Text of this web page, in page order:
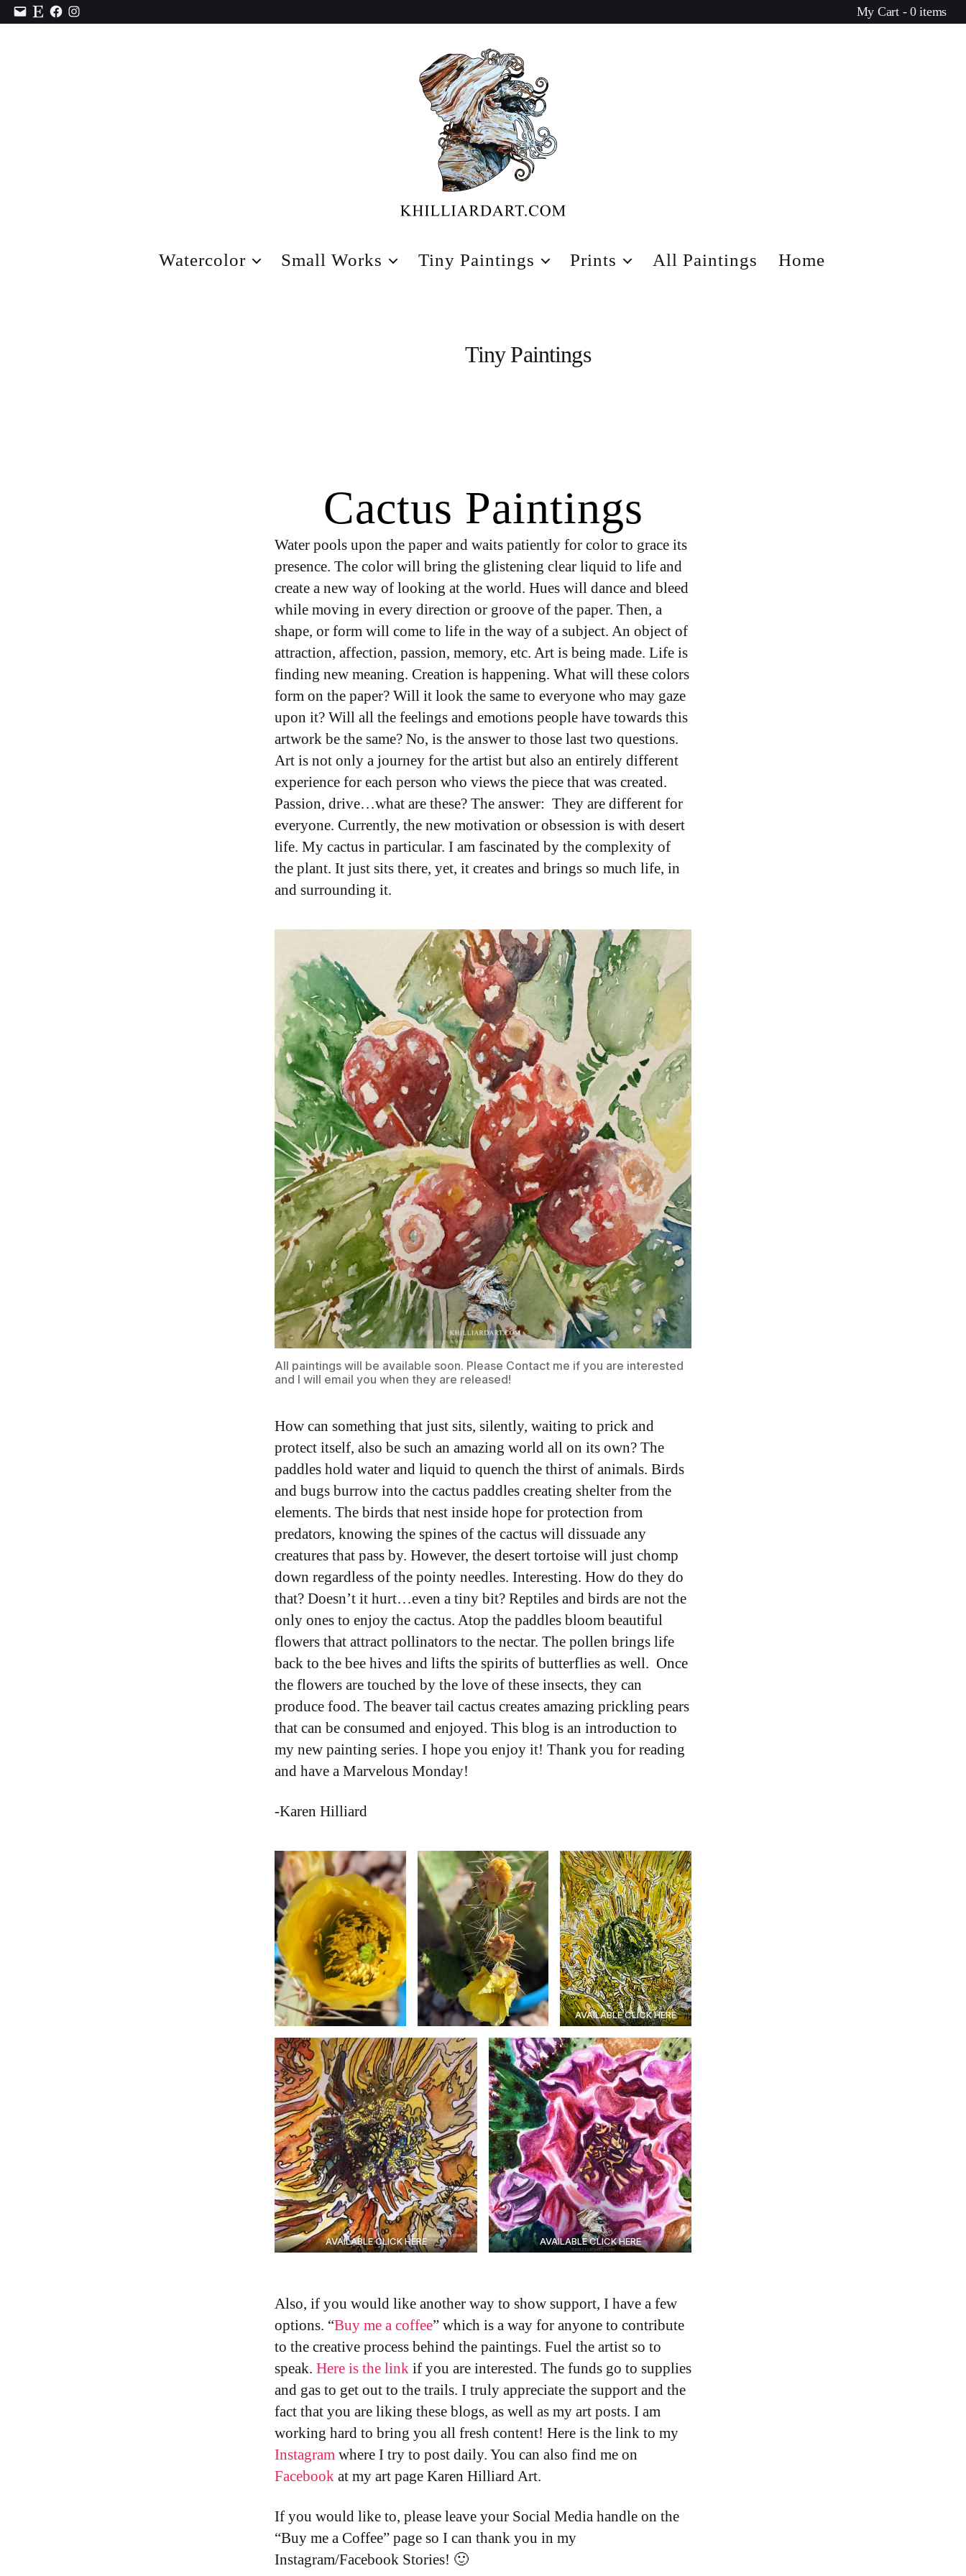
Contact
EtsyFacebook
Instagram
My Cart - 0 items
Art
Watercolor Small Works Tiny Paintings Prints All Paintings Home
Tiny Paintings
Cactus Paintings
Water pools upon the paper and waits patiently for color to grace its
presence. The color will bring the glistening clear liquid to life and
create a new way of looking at the world. Hues will dance and bleed
while moving in every direction or groove of the paper. Then, a
shape, or form will come to life in the way of a subject. An object of
attraction, affection, passion, memory, etc. Art is being made. Life is
finding new meaning. Creation is happening. What will these colors
form on the paper? Will it look the same to everyone who may gaze
upon it? Will all the feelings and emotions people have towards this
artwork be the same? No, is the answer to those last two questions.
Art is not only a journey for the artist but also an entirely different
experience for each person who views the piece that was created.
Passion, drive…what are these? The answer: They are different for
everyone. Currently, the new motivation or obsession is with desert
life. My cactus in particular. I am fascinated by the complexity of
the plant. It just sits there, yet, it creates and brings so much life, in
and surrounding it.
All paintings will be available soon. Please Contact me if you are interested
and I will email you when they are released!
How can something that just sits, silently, waiting to prick and
protect itself, also be such an amazing world all on its own? The
paddles hold water and liquid to quench the thirst of animals. Birds
and bugs burrow into the cactus paddles creating shelter from the
elements. The birds that nest inside hope for protection from
predators, knowing the spines of the cactus will dissuade any
creatures that pass by. However, the desert tortoise will just chomp
down regardless of the pointy needles. Interesting. How do they do
that? Doesn’t it hurt…even a tiny bit? Reptiles and birds are not the
only ones to enjoy the cactus. Atop the paddles bloom beautiful
flowers that attract pollinators to the nectar. The pollen brings life
back to the bee hives and lifts the spirits of butterflies as well. Once
the flowers are touched by the love of these insects, they can
produce food. The beaver tail cactus creates amazing prickling pears
that can be consumed and enjoyed. This blog is an introduction to
my new painting series. I hope you enjoy it! Thank you for reading
and have a Marvelous Monday!
-Karen Hilliard
AVAILABLE CLICK HERE
AVAILABLE CLICK HERE AVAILABLE CLICK HERE
Also, if you would like another way to show support, I have a few
options. “Buy me a coffee” which is a way for anyone to contribute
to the creative process behind the paintings. Fuel the artist so to
speak. Here is the link if you are interested. The funds go to supplies
and gas to get out to the trails. I truly appreciate the support and the
fact that you are liking these blogs, as well as my art posts. I am
working hard to bring you all fresh content! Here is the link to my
Instagram where I try to post daily. You can also find me on
Facebook at my art page Karen Hilliard Art.
If you would like to, please leave your Social Media handle on the
“Buy me a Coffee” page so I can thank you in my
Instagram/Facebook Stories! 🙂